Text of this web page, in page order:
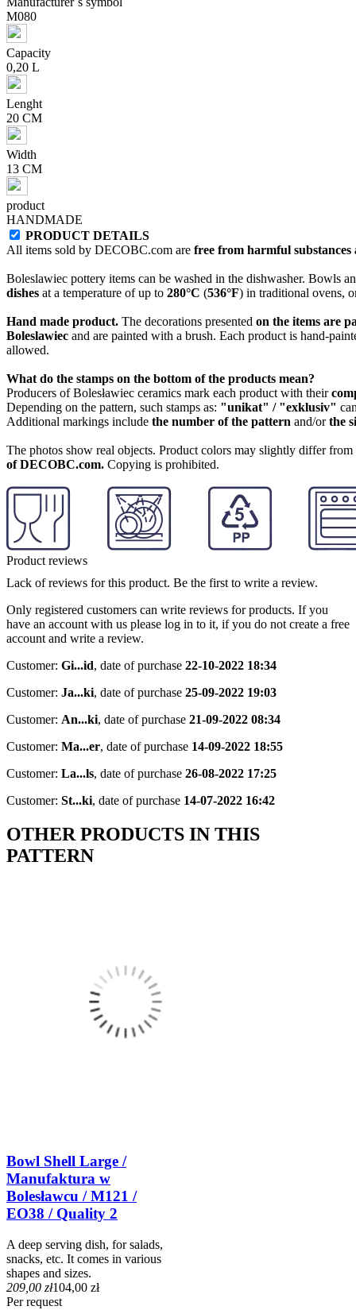
M080
Capacity
0,20 L
Lenght
20 CM
Width
13 CM
product
HANDMADE
PRODUCT DETAILS
All items sold by DECOBC.com are free from harmful
Boleslawiec pottery items can be washed in the dishwasher. Bowls
dishes at a temperature of up to 280°C (536°F) in traditional ovens,
Hand made product. The decorations presented on the items are
Boleslawiec and are painted with a brush. Each product is hand-
allowed.
What do the stamps on the bottom of the products mean?
Producers of Bolesławiec ceramics mark each product with their
Depending on the pattern, such stamps as: "unikat" / "exklusiv"
Additional markings include the number of the pattern and/orthe
The photos show real objects. Product colors may slightly differ
of DECOBC.com. Copying is prohibited.
Product reviews
Lack of reviews for this product. Be the first to write a review.
Only registered customers can write reviews for products. If you
have an account with us please log in to it, if you do not create a free
account and write a review.
Customer: Gi...id, date of purchase 22-10-2022 18:34
Customer: Ja...ki, date of purchase 25-09-2022 19:03
Customer: An...ki, date of purchase 21-09-2022 08:34
Customer: Ma...er, date of purchase 14-09-2022 18:55
Customer: La...ls, date of purchase 26-08-2022 17:25
Customer: St...ki, date of purchase 14-07-2022 16:42
OTHER PRODUCTS IN THIS
PATTERN
Bowl Shell Large /
Manufaktura w
Bolesławcu / M121 /
EO38 / Quality 2
A deep serving dish, for salads,
snacks, etc. It comes in various
shapes and sizes.
209,00 zł104,00 zł
Per request